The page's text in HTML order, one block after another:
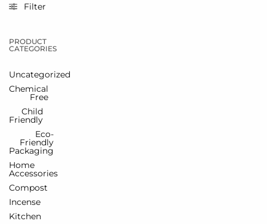
Filter
PRODUCT
CATEGORIES
Uncategorized
Chemical
Free
Child
Friendly
Eco-
Friendly
Packaging
Home
Accessories
Compost
Incense
Kitchen